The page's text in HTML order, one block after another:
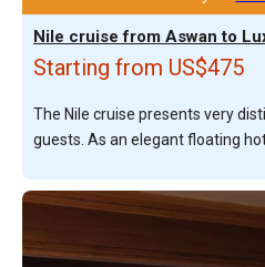
Nile cruise from Aswan to
Starting from US$475
The Nile cruise presents very
guests. As an elegant floating